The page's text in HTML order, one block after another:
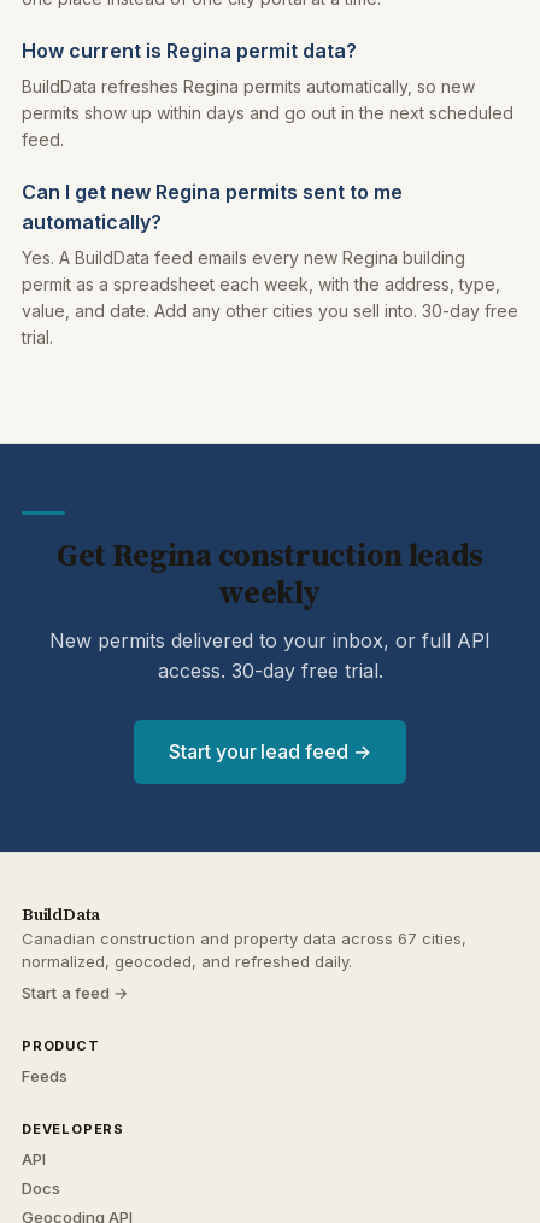
How current is Regina permit data?
BuildData refreshes Regina permits automatically, so new
permits show up within days and go out in the next scheduled
feed.
Can I get new Regina permits sent to me
automatically?
Yes. A BuildData feed emails every new Regina building
permit as a spreadsheet each week, with the address, type,
value, and date. Add any other cities you sell into. 30-day free
trial.
Get Regina construction leads
weekly
New permits delivered to your inbox, or full API
access. 30-day free trial.
Start your lead feed →
BuildData
Canadian construction and property data across 67 cities,
normalized, geocoded, and refreshed daily.
Start a feed →
PRODUCT
Feeds
DEVELOPERS
API
Docs
Geocoding API